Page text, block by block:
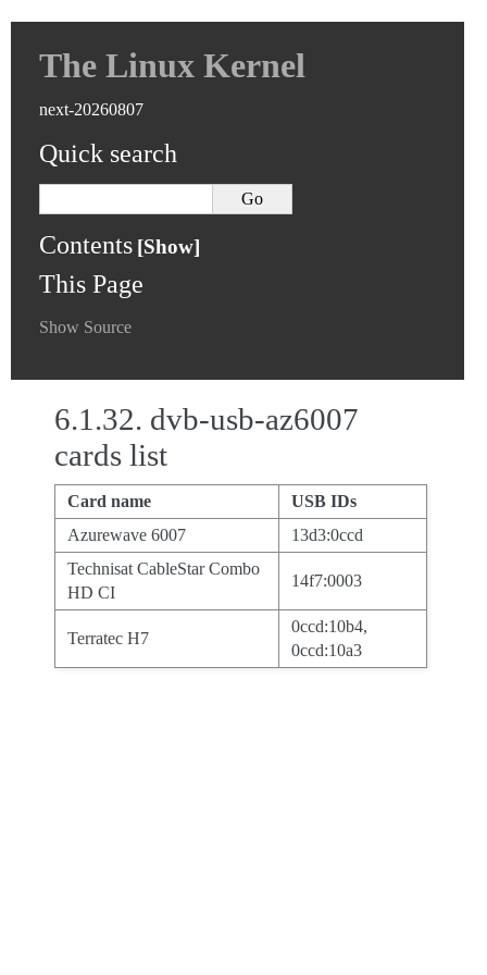
The Linux Kernel
next-20260807
Quick search
Contents
This Page
Show Source
6.1.32. dvb-usb-az6007
cards list
Card name
USB IDs
Azurewave 6007
13d3:0ccd
Technisat CableStar Combo
HD CI
14f7:0003
Terratec H7
0ccd:10b4,
0ccd:10a3